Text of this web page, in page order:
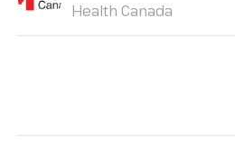
Health Canada